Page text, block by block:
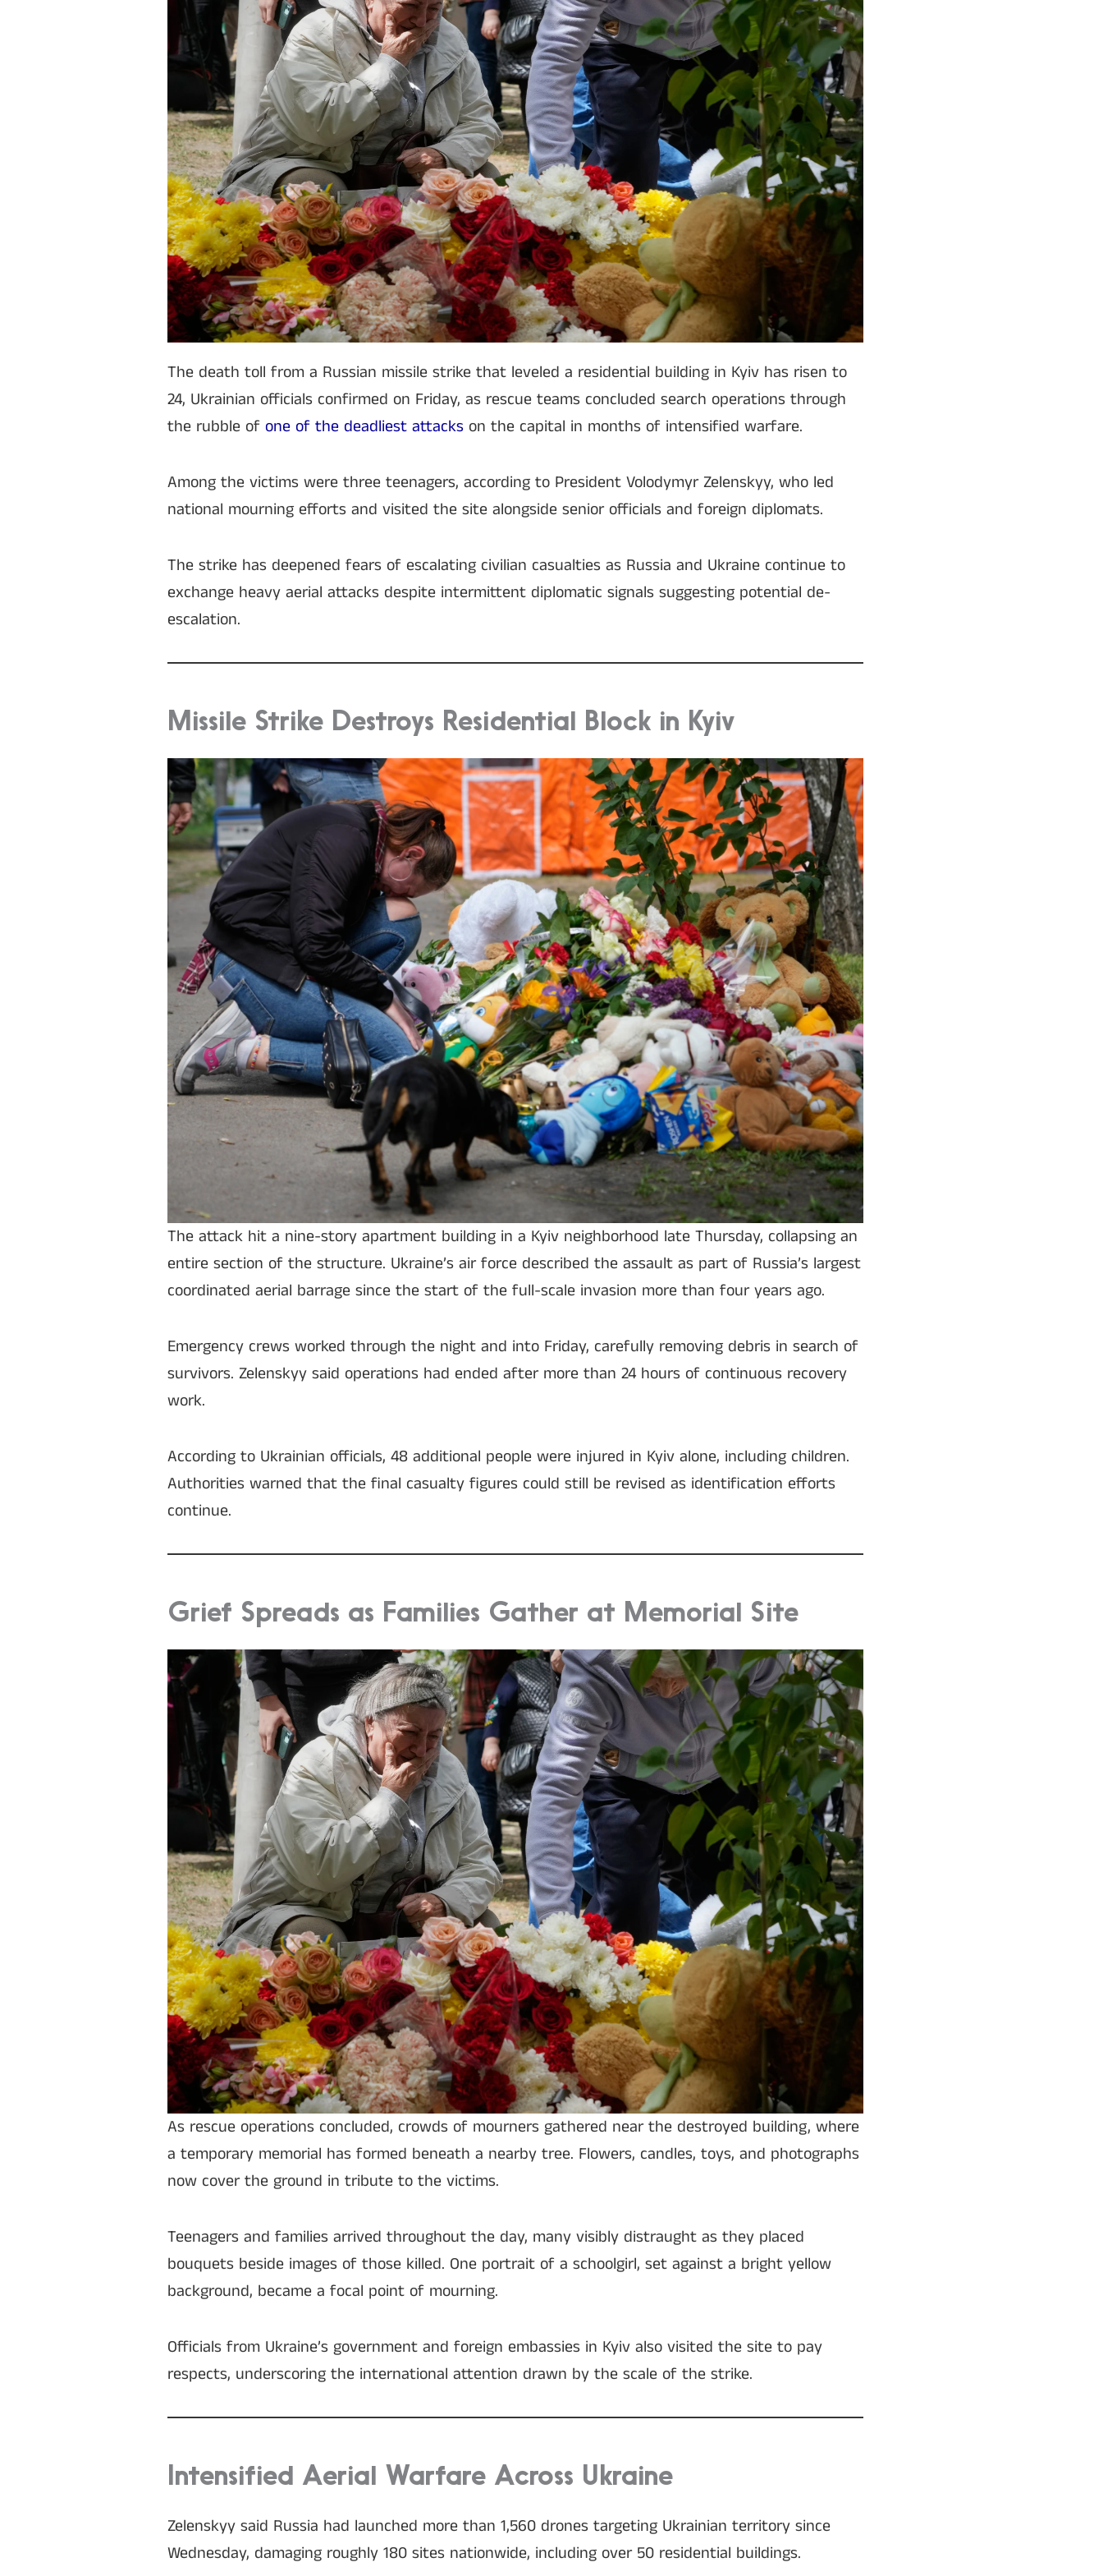
The death toll from a Russian missile strike that leveled a residential building in Kyiv has risen to
24, Ukrainian officials confirmed on Friday, as rescue teams concluded search operations through
the rubble of one of the deadliest attacks on the capital in months of intensified warfare.
Among the victims were three teenagers, according to President Volodymyr Zelenskyy, who led
national mourning efforts and visited the site alongside senior officials and foreign diplomats.
The strike has deepened fears of escalating civilian casualties as Russia and Ukraine continue to
exchange heavy aerial attacks despite intermittent diplomatic signals suggesting potential de-
escalation.
Missile Strike Destroys Residential Block in Kyiv
The attack hit a nine-story apartment building in a Kyiv neighborhood late Thursday, collapsing an
entire section of the structure. Ukraine’s air force described the assault as part of Russia’s largest
coordinated aerial barrage since the start of the full-scale invasion more than four years ago.
Emergency crews worked through the night and into Friday, carefully removing debris in search of
survivors. Zelenskyy said operations had ended after more than 24 hours of continuous recovery
work.
According to Ukrainian officials, 48 additional people were injured in Kyiv alone, including children.
Authorities warned that the final casualty figures could still be revised as identification efforts
continue.
Grief Spreads as Families Gather at Memorial Site
As rescue operations concluded, crowds of mourners gathered near the destroyed building, where
a temporary memorial has formed beneath a nearby tree. Flowers, candles, toys, and photographs
now cover the ground in tribute to the victims.
Teenagers and families arrived throughout the day, many visibly distraught as they placed
bouquets beside images of those killed. One portrait of a schoolgirl, set against a bright yellow
background, became a focal point of mourning.
Officials from Ukraine’s government and foreign embassies in Kyiv also visited the site to pay
respects, underscoring the international attention drawn by the scale of the strike.
Intensified Aerial Warfare Across Ukraine
Zelenskyy said Russia had launched more than 1,560 drones targeting Ukrainian territory since
Wednesday, damaging roughly 180 sites nationwide, including over 50 residential buildings.